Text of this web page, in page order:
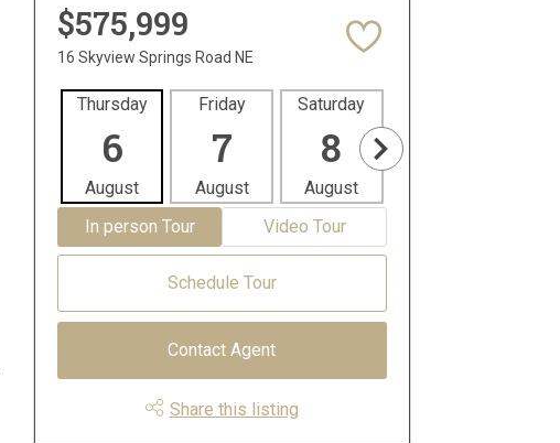
$575,999
16 Skyview Springs Road NE
Thursday
6
August
Friday
7
August
Saturday
8
August
In person Tour
Video Tour
Schedule Tour
Contact Agent
Share this listing